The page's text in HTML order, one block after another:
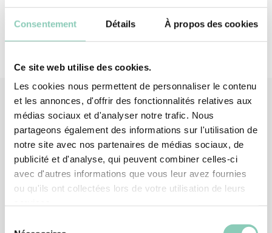
Consentement Détails À propos des cookies
Ce site web utilise des cookies.
Les cookies nous permettent de personnaliser le contenu
et les annonces, d'offrir des fonctionnalités relatives aux
médias sociaux et d'analyser notre trafic. Nous
partageons également des informations sur l'utilisation de
notre site avec nos partenaires de médias sociaux, de
publicité et d'analyse, qui peuvent combiner celles-ci
avec d'autres informations que vous leur avez fournies
ou qu'ils ont collectées lors de votre utilisation de leurs
Associated products